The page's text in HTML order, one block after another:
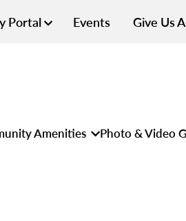
Portal Events Give Us
Amenities Photo & Video